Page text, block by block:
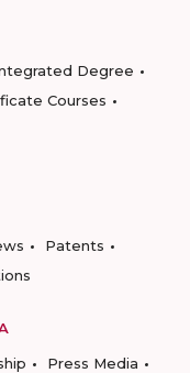
Degree
Courses
Patents
Press Media